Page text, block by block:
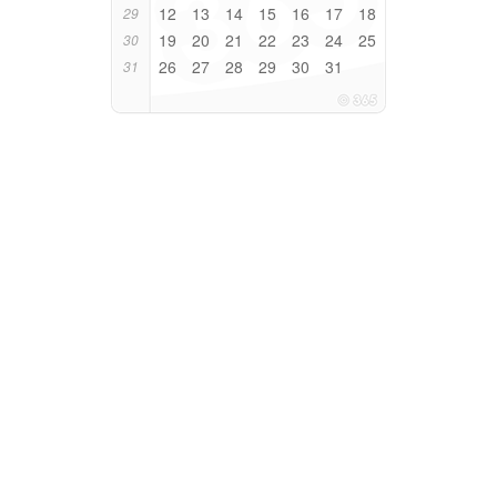
29 12 13 14 15 16 17 18
30 19 20 21 22 23 24 25
31 26 27 28 29 30 31